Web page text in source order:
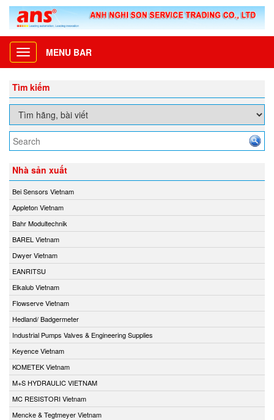
Toggle
navigation
MENU BAR
Tìm kiếm
Nhà sản xuất
Bei Sensors Vietnam
Appleton Vietnam
Bahr Modultechnik
BAREL Vietnam
Dwyer Vietnam
EANRITSU
Elkalub Vietnam
Flowserve Vietnam
Hedland/ Badgermeter
Industrial Pumps Valves & Engineering Supplies
Keyence Vietnam
KOMETEK Vietnam
M+S HYDRAULIC VIETNAM
MC RESISTORI Vietnam
Mencke & Tegtmeyer Vietnam